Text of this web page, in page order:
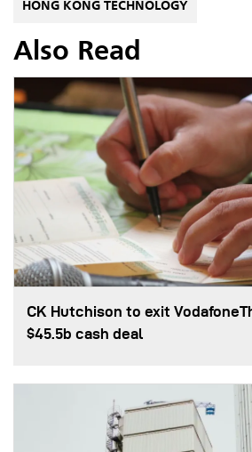
HONG KONG TECHNOLOGY
Also Read
CK Hutchison to exit
$45.5b cash deal